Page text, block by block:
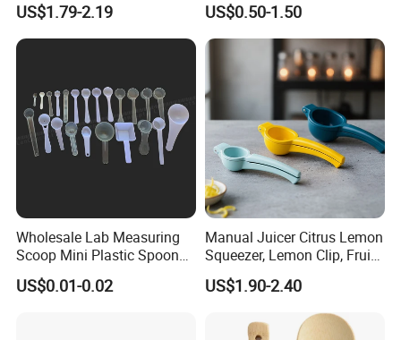
Spoon
US$1.79-2.19
Clip
US$0.50-1.50
Wholesale Lab Measuring
Scoop Mini Plastic Spoon
for Powder Liquid Medical
1ml 2ml 3ml 4ml 5ml 6ml
US$0.01-0.02
Manual Juicer Citrus Lemon
Squeezer, Lemon Clip, Fruit
Juicer Press, Professional
Hand Juice Extractor
US$1.90-2.40